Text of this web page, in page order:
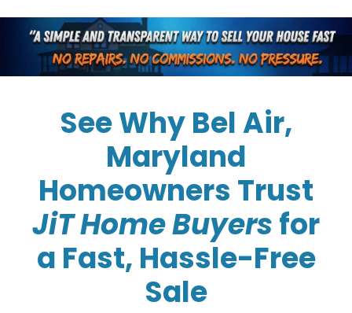
See Why Bel Air,
Maryland
Homeowners Trust
JiT Home Buyersfor
a Fast, Hassle-Free
Sale